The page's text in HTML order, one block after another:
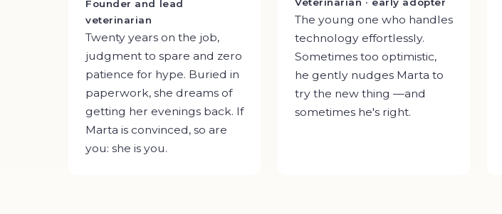
Founder and lead
veterinarian
Twenty years on the job,
judgment to spare and zero
patience for hype. Buried in
paperwork, she dreams of
getting her evenings back. If
Marta is convinced, so are
you: she is you.
The young one who handles
technology effortlessly.
Sometimes too optimistic,
he gently nudges Marta to
try the new thing —and
sometimes he's right.